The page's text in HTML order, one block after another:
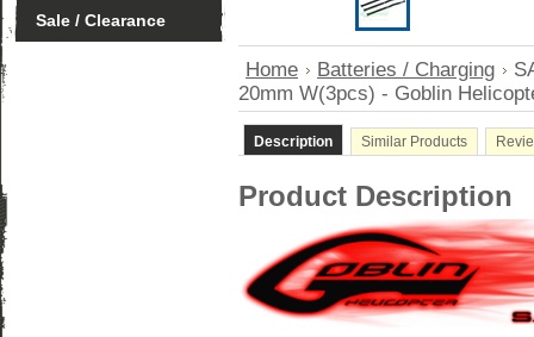
Sale / Clearance
Home Batteries / Charging
20mm W(3pcs) - Goblin
Description Similar Products
Product Description